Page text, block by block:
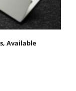
Available